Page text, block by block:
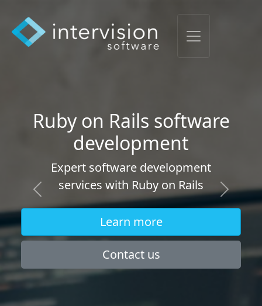
Software maintenance
and updates
Ongoing software maintenance and
updates contracts, we'll keep your
software healthy and steadily
updating.
Learn more
Contact us
Previous Next